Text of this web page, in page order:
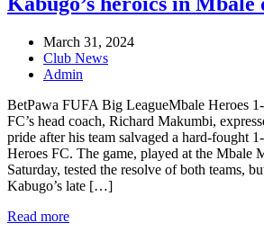
March 31, 2024
Club News
Admin
BetPawa FUFA Big LeagueMbale Heroes
FC’s head coach, Richard Makumbi,
pride after his team salvaged a hard-fought
Heroes FC. The game, played at the Mbale
Saturday, tested the resolve of both teams,
Kabugo’s late […]
Read more